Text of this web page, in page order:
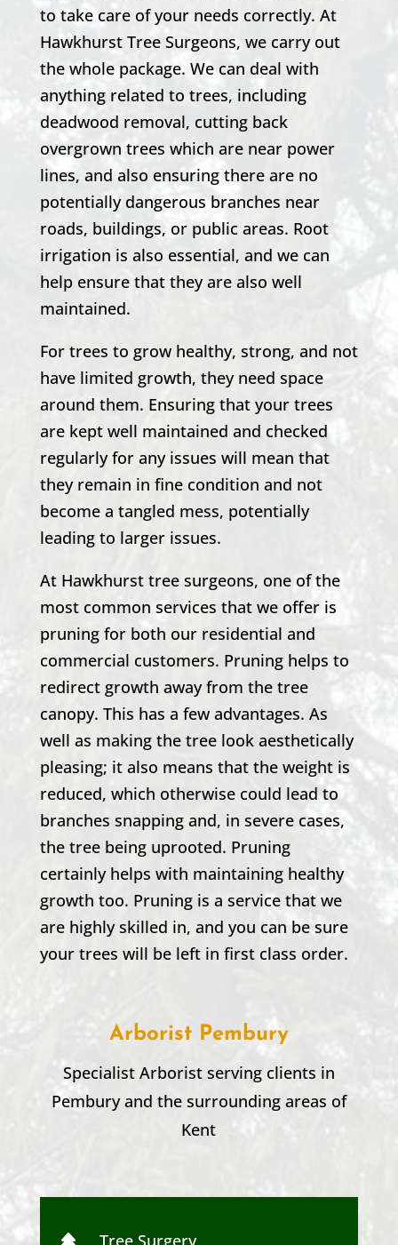
to take care of your needs correctly. At
HawkhurstTree Surgeons, we carry out
the whole package. We can deal with
anything related to trees, including
deadwood removal, cutting back
overgrown trees which are near power
lines, and also ensuring there are no
potentially dangerous branches near
roads, buildings, or public areas. Root
irrigation is also essential, and we can
help ensure that they are also well
maintained.
For trees to grow healthy, strong, and not
have limited growth, they need space
around them. Ensuring that your trees
are kept well maintained and checked
regularly for any issues will mean that
they remain in fine condition and not
become a tangled mess, potentially
leading to larger issues.
At Hawkhurst tree surgeons, one of the
most common services that we offer is
pruning for both our residential and
commercial customers. Pruning helps to
redirect growth away from the tree
canopy. This has a few advantages. As
well as making the tree look aesthetically
pleasing; it also means that the weight is
reduced, which otherwise could lead to
branches snapping and, in severe cases,
the tree being uprooted. Pruning
certainly helps with maintaining healthy
growth too. Pruning is a service that we
are highly skilled in, and you can be sure
your trees will be left in first class order.
Arborist Pembury
Specialist Arborist serving clients in
Pembury and the surrounding areas of
Kent
Tree Surgery